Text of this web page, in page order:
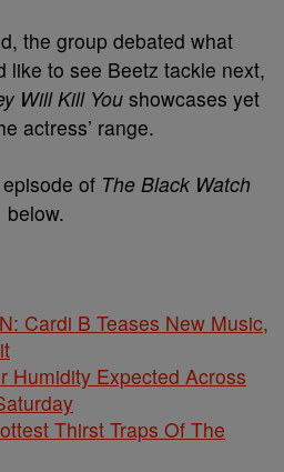
the group debated what
like to see Beetz tackle next,
Will Kill Youshowcases yet
actress’ range.
of The Black Watch
below.
Cardi B Teases New Music,
Humidity Expected Across
Thirst Traps Of The